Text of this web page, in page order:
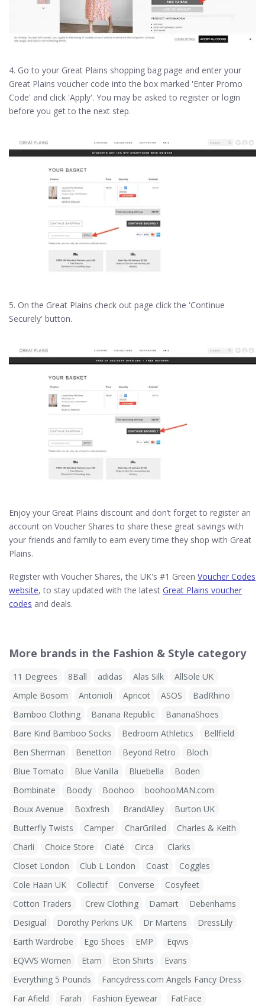
4. Go to your Great Plains shopping bag page and enter your
Great Plains voucher code into the box marked 'Enter Promo
Code' and click 'Apply'. You may be asked to register or login
before you get to the next step.
5. On the Great Plains check out page click the 'Continue
Securely' button.
Enjoy your Great Plains discount and don’t forget to register an
account on Voucher Shares to share these great savings with
your friends and family to earn every time they shop with Great
Plains.
Register with Voucher Shares, the UK's #1 Green Voucher Codes
website, to stay updated with the latest Great Plains voucher
codes and deals.
More brands in the Fashion & Style category
11 Degrees 8Ball adidas Alas Silk
AllSole UK
Ample Bosom
Antonioli Apricot ASOS
BadRhino
Bamboo Clothing
Banana Republic
BananaShoes
Bare Kind Bamboo Socks
Bedroom Athletics
Bellfield
Ben Sherman
Benetton Beyond Retro
Bloch
Blue Tomato
Blue Vanilla Bluebella
Boden
Bombinate
Boody Boohoo
boohooMAN.com
Boux Avenue
Boxfresh BrandAlley
Burton UK
Butterfly Twists
Camper CharGrilled
Charles & Keith
Charli
Choice Store Ciaté Circa
Clarks
Closet London
Club L London Coast
Coggles
Cole Haan UK
Collectif Converse
Cosyfeet
Cotton Traders
Crew Clothing Damart
Debenhams
Desigual
Dorothy Perkins UK Dr Martens
DressLily
Earth Wardrobe
Ego Shoes EMP
Eqvvs
EQVVS Women
Etam Eton Shirts
Evans
Everything 5 Pounds
Fancydress.com Angels Fancy Dress
Far Afield
Farah Fashion Eyewear
FatFace